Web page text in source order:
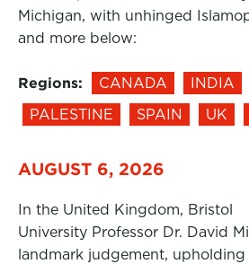
Michigan, with unhinged
and more below:
Regions: CANADA INDIA
PALESTINE
SPAIN UK
AUGUST 6, 2026
In the United Kingdom, Bristol
University Professor Dr. David
landmark judgement,